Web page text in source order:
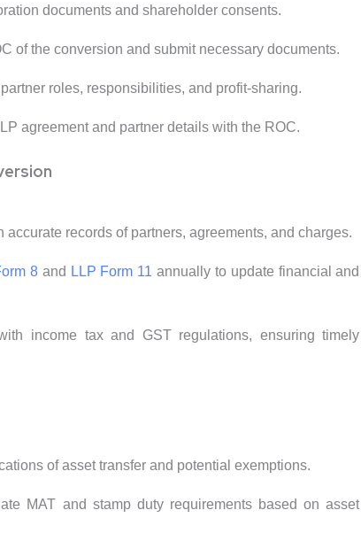
documents and shareholder consents.
of the conversion and submit necessary documents.
roles, responsibilities, and profit-sharing.
agreement and partner details with the ROC.
accurate records of partners, agreements, and charges.
8and LLP Form 11 annually to update financial and
income tax and GST regulations, ensuring timely
of asset transfer and potential exemptions.
MAT and stamp duty requirements based on asset